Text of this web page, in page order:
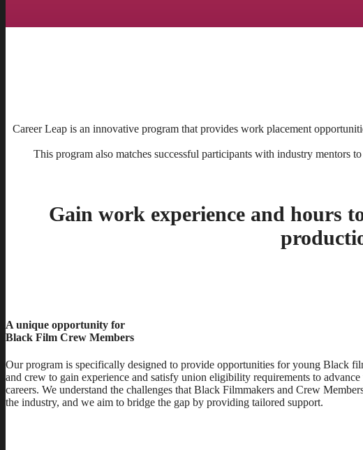
Career Leap is an innovative program that provides work placement
This program also matches successful participants with industry
Gain work experience and hours
A unique opportunity for
Black Film Crew Members
Our program is specifically designed to provide opportunities for young Black
and crew to gain experience and satisfy union eligibility requirements to advance
careers. We understand the challenges that Black Filmmakers and Crew
the industry, and we aim to bridge the gap by providing tailored support.